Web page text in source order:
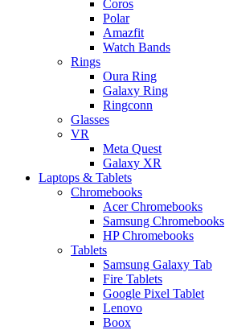
Coros
Polar
Amazfit
Watch Bands
Rings
Oura Ring
Galaxy Ring
Ringconn
Glasses
VR
Meta Quest
Galaxy XR
Laptops & Tablets
Chromebooks
Acer Chromebooks
Samsung Chromebooks
HP Chromebooks
Tablets
Samsung Galaxy Tab
Fire Tablets
Google Pixel Tablet
Lenovo
Boox